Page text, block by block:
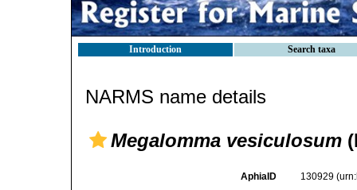
Introduction Search taxa
NARMS name details
Megalomma vesiculosum
AphiaID 130929